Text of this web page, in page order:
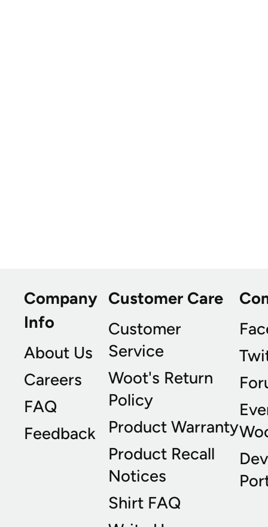
Company
Info
About Us
Careers
FAQ
Feedback
Customer Care
Customer
Service
Woot's Return
Policy
Product Warranty
Product Recall
Notices
Shirt FAQ